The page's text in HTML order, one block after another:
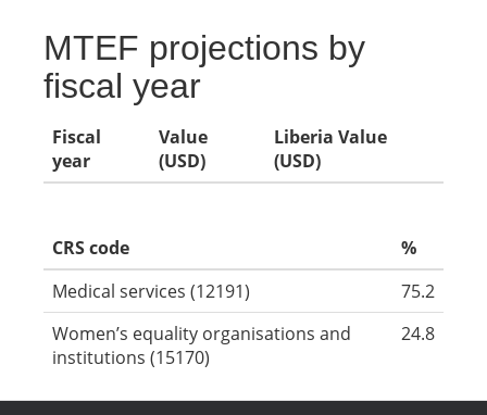
MTEF projections by
fiscal year
Fiscal
year
Value
(USD)
Liberia Value
(USD)
CRS code
%
Medical services (12191)
75.2
Women’s equality organisations and
institutions (15170)
24.8